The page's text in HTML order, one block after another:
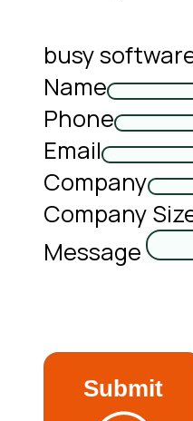
busy
Name
Phone
Email
Company
Company
Message
Submit